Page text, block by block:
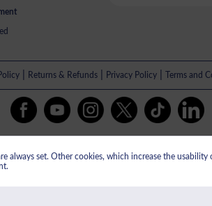
Returns & Refunds Privacy Policy Terms and
& Wales No: 13609505. Gillman's Limited
always set. Other cookies, which increase the